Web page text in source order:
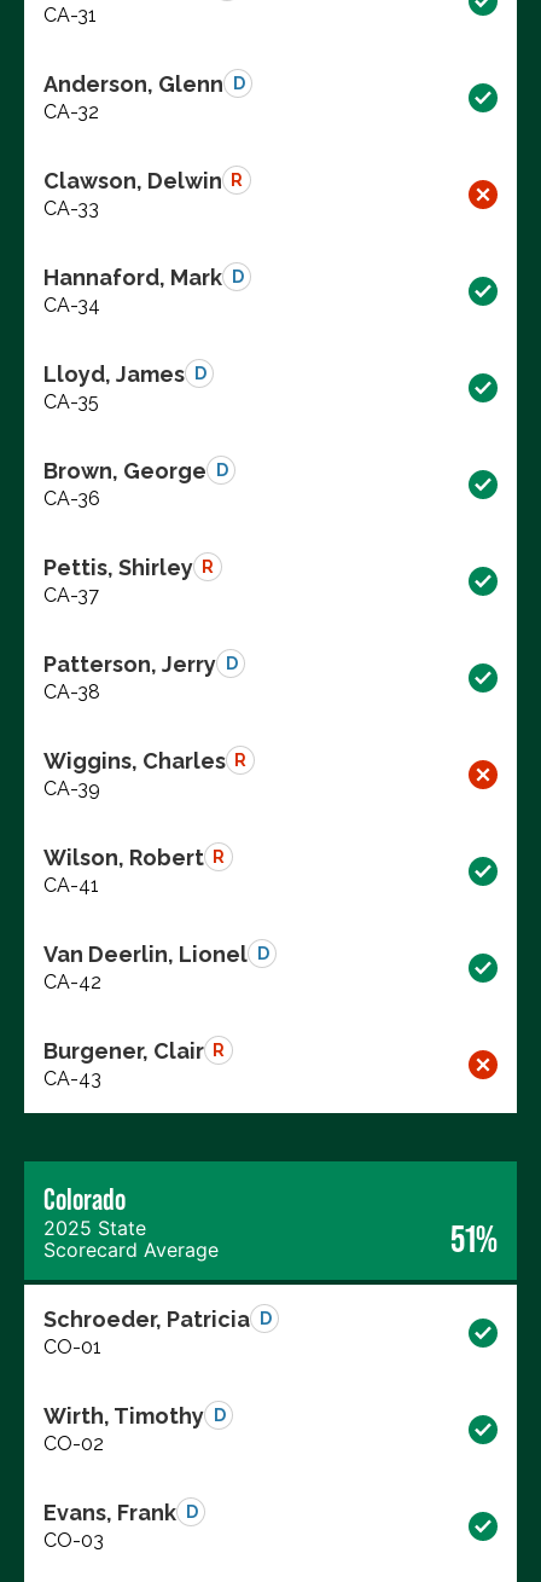
CA-31
Anderson, Glenn D
CA-32
Clawson, Delwin R
CA-33
Hannaford, Mark D
CA-34
Lloyd, James D
CA-35
Brown, George D
CA-36
Pettis, Shirley R
CA-37
Patterson, Jerry D
CA-38
Wiggins, Charles R
CA-39
Wilson, Robert R
CA-41
Van Deerlin, Lionel D
CA-42
Burgener, Clair R
CA-43
Colorado
2025 State
Scorecard Average
51%
Schroeder, Patricia D
CO-01
Wirth, Timothy D
CO-02
Evans, Frank D
CO-03